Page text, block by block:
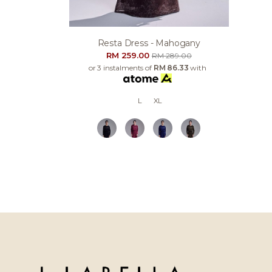
Resta Dress - Mahogany
RM 259.00RM 289.00
or 3 instalments of RM 86.33 with
L XL